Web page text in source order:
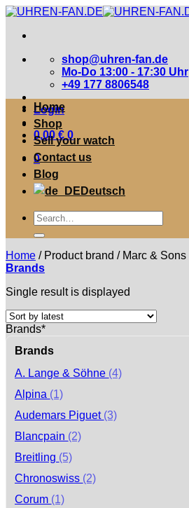
Zum
springen
shop@uhren-fan.de
Mo-Do 13:00 - 17:30 Uhr
+49 177 8806548
Login
0,00 € 0
0
Home
Shop
Sell your watch
Contact us
Blog
Deutsch
Suche
nach:
Home /Product brand /Marc & Sons
Brands
Single result is displayed
Brands*
Brands
A. Lange & Söhne (4)
Alpina (1)
Audemars Piguet (3)
Blancpain (2)
Breitling (5)
Chronoswiss (2)
Corum (1)